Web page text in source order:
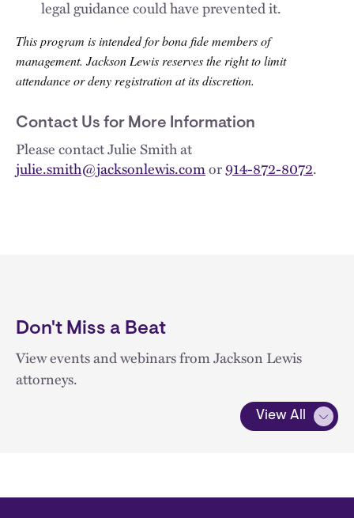
legal guidance could have prevented it.
This program is intended for bona fide members of
management. Jackson Lewis reserves the right to limit
attendance or deny registration at its discretion.
Contact Us for More Information
Please contact Julie Smith at
julie.smith@jacksonlewis.comor914-872-8072.
Don't Miss a Beat
View events and webinars from Jackson Lewis
attorneys.
View All